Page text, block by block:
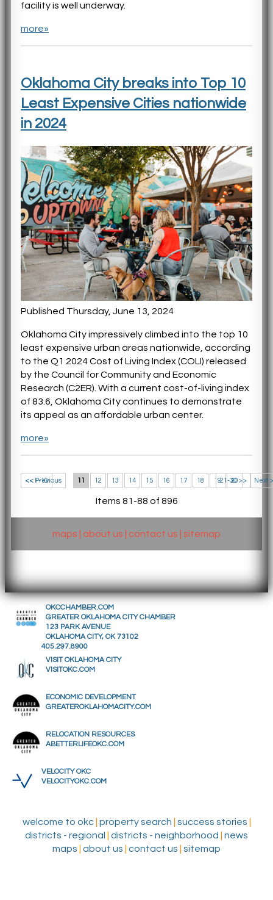
facility is well underway.
more»
Oklahoma City breaks into Top 10
Least Expensive Cities nationwide
in 2024
Published Thursday, June 13, 2024
Oklahoma City impressively climbed into the top 10
least expensive urban areas nationwide, according
to the Q1 2024 Cost of Living Index (COLI) released
by the Council for Community and Economic
Research (C2ER). With a current cost-of-living index
of 83.6, Oklahoma City continues to demonstrate
its appeal as an affordable urban center.
more»
<< 1-10 21-30 >>
<< Previous 11 12 13 14 15 16 17 18 19 20 Next
Items 81-88 of 896
maps about us contact us sitemap
OKCCHAMBER.COM
GREATER OKLAHOMA CITY CHAMBER
123 PARK AVENUE
OKLAHOMA CITY, OK 73102
405.297.8900
VISIT OKLAHOMA CITY
VISITOKC.COM
ECONOMIC DEVELOPMENT
GREATEROKLAHOMACITY.COM
RELOCATION RESOURCES
ABETTERLIFEOKC.COM
VELOCITY OKC
VELOCITYOKC.COM
welcome to okc| property search success stories
districts - regional
districts - neighborhood
news
maps
about us contact us sitemap